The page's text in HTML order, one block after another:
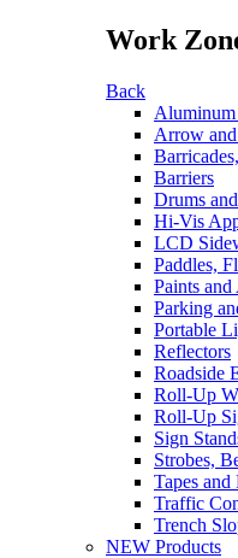
Work
Back
Aluminum
Arrow
Barriers
Drums
Hi-Vis
LCD
Paddles,
Paints and
Parking
Portable
Reflectors
Roadside
Roll-Up
Roll-Up
Sign
Strobes,
Tapes and
Traffic
Trench
NEW Products